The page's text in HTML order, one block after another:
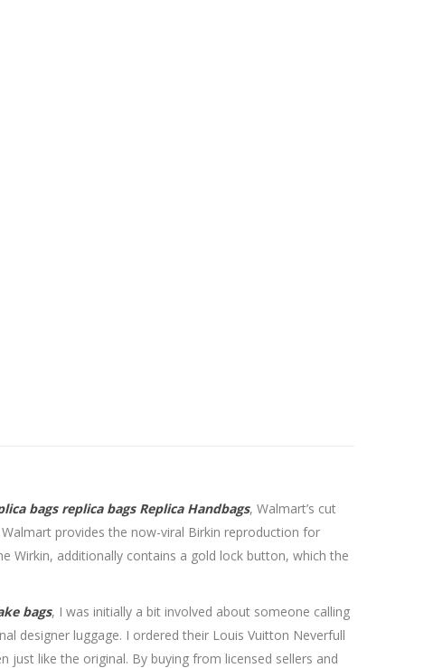
bags replica bags Replica Handbags, Walmart’s cut
provides the now-viral Birkin reproduction for
Wirkin, additionally contains a gold lock button, which the
bags, I was initially a bit involved about someone calling
designer luggage. I ordered their Louis Vuitton Neverfull
just like the original. By buying from licensed sellers and